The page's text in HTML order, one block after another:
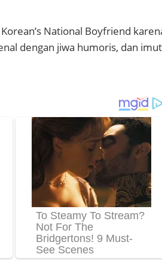
National Boyfriend
dengan jiwa humoris, dan